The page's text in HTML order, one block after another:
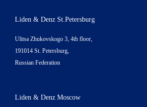
Liden & Denz St.Petersburg
Ulitsa Zhukovskogo 3, 4th floor,
191014 St. Petersburg,
Russian Federation
Liden & Denz Moscow